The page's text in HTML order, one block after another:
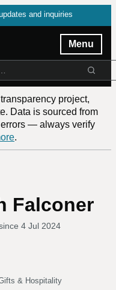
and inquiries
Menu
project,
Data is sourced from
— always verify
.
Falconer
4 Jul 2024
& Hospitality